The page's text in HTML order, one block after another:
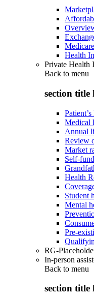
Health
Private Health
Back to menu
section title
Medical
Annual
Review
Market
Self-
Health
Student
Mental
Pre-
RG-
In-person
Back to menu
section title